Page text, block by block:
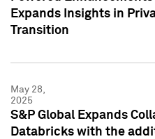
Expands Insights in
Transition
May 28,
2025
S&P Global Expands
Databricks with the